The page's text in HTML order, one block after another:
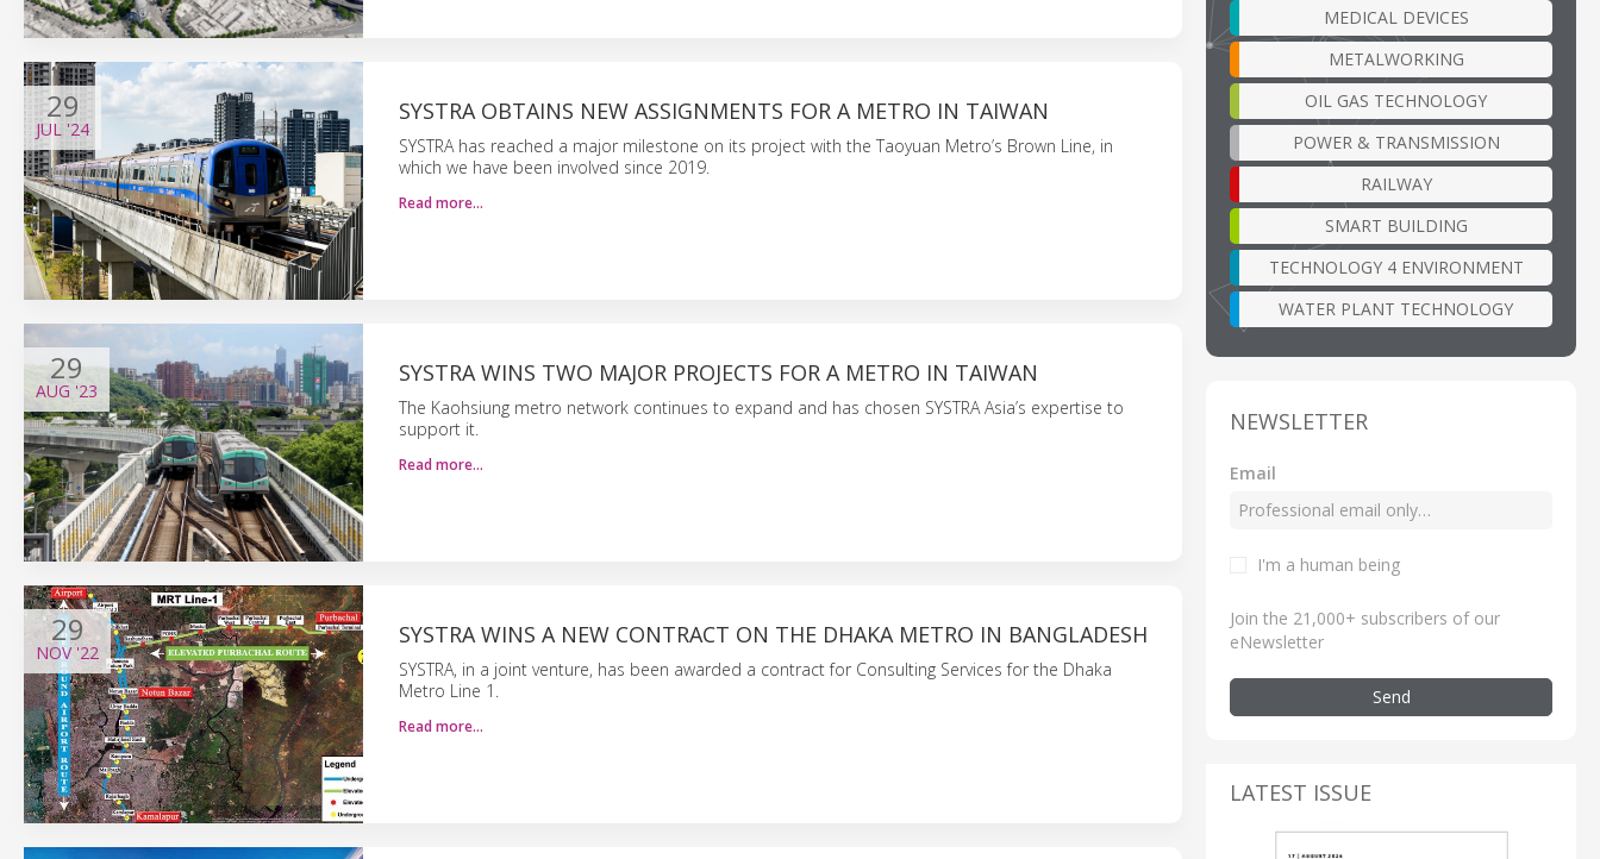
29
JUL '24
SYSTRA OBTAINS NEW ASSIGNMENTS FOR A METRO IN TAIWAN
SYSTRA has reached a major milestone on its project with the Taoyuan Metro’s Brown Line, in
which we have been involved since 2019.
Read more…
29
AUG '23
SYSTRA WINS TWO MAJOR PROJECTS FOR A METRO IN TAIWAN
The Kaohsiung metro network continues to expand and has chosen SYSTRA Asia’s expertise to
support it.
Read more…
29
NOV'22
SYSTRA WINS A NEW CONTRACT ON THE DHAKA METRO IN BANGLADESH
SYSTRA, in a joint venture, has been awarded a contract for Consulting Services for the Dhaka
Metro Line 1.
Read more…
MEDICAL DEVICES
METALWORKING
OIL GAS TECHNOLOGY
POWER & TRANSMISSION
RAILWAY
SMART BUILDING
TECHNOLOGY 4 ENVIRONMENT
WATER PLANT TECHNOLOGY
NEWSLETTER
Email
I'm a human being
Join the 21,000+ subscribers of our
eNewsletter
Send
LATEST ISSUE